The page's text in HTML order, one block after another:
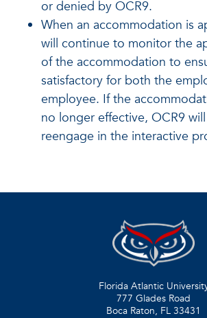
or denied by OCR9.
When an accommodation is
will continue to monitor the
of the accommodation to
satisfactory for both the
employee. If the
no longer effective, OCR9
reengage in the interactive
Florida Atlantic
777 Glades Road
Boca Raton, FL 33431